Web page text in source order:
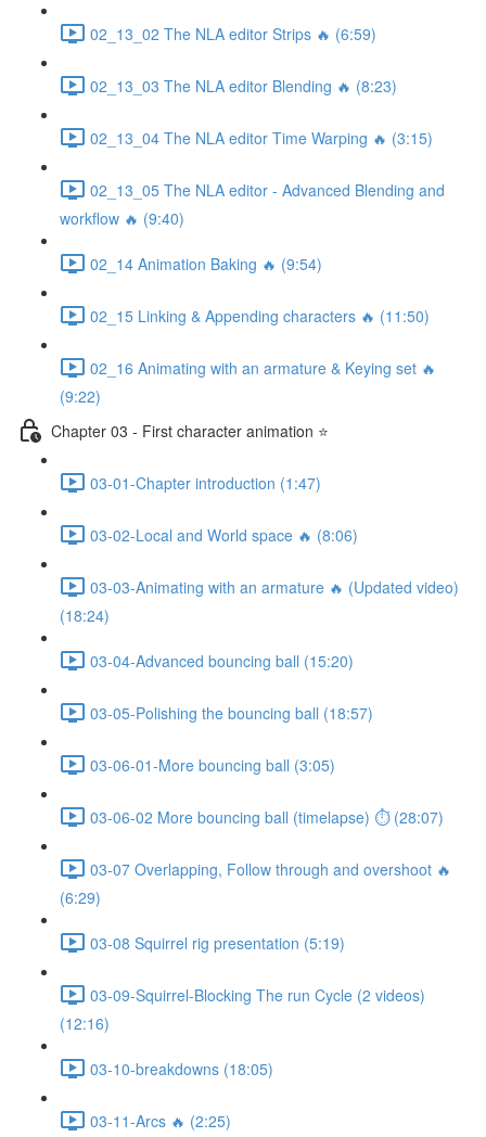
02_13_02 The NLA editor Strips 🔥 (6:59)
02_13_03 The NLA editor Blending 🔥 (8:23)
02_13_04 The NLA editor Time Warping 🔥 (3:15)
02_13_05 The NLA editor - Advanced Blending and
workflow 🔥 (9:40)
02_14 Animation Baking 🔥 (9:54)
02_15 Linking & Appending characters 🔥 (11:50)
02_16 Animating with an armature & Keying set 🔥
(9:22)
Chapter 03 - First character animation ⭐
03-01-Chapter introduction (1:47)
03-02-Local and World space 🔥 (8:06)
03-03-Animating with an armature 🔥 (Updated video)
(18:24)
03-04-Advanced bouncing ball (15:20)
03-05-Polishing the bouncing ball (18:57)
03-06-01-More bouncing ball (3:05)
03-06-02 More bouncing ball (timelapse) ⏱ (28:07)
03-07 Overlapping, Follow through and overshoot 🔥
(6:29)
03-08 Squirrel rig presentation (5:19)
03-09-Squirrel-Blocking The run Cycle (2 videos)
(12:16)
03-10-breakdowns (18:05)
03-11-Arcs 🔥 (2:25)